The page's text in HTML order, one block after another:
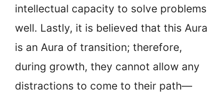
intellectual capacity to solve problems
well. Lastly, it is believed that this Aura
is an Aura of transition; therefore,
during growth, they cannot allow any
distractions to come to their path—